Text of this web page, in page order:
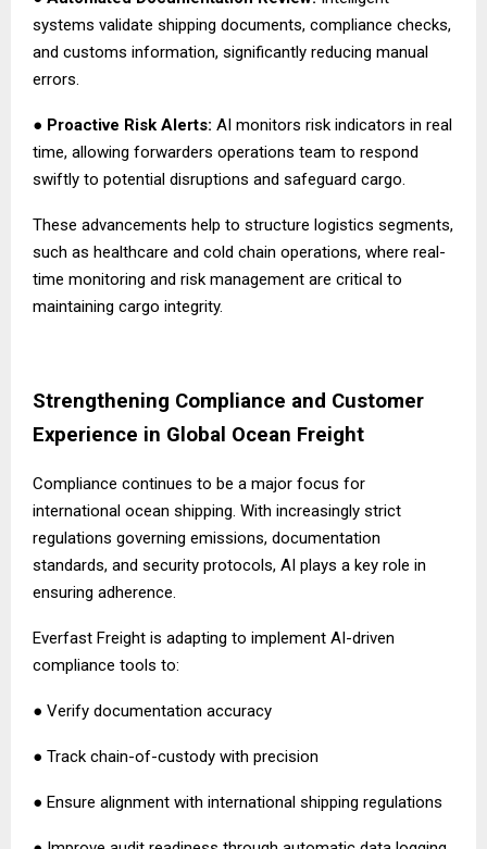
systems validate shipping documents, compliance checks,
and customs information, significantly reducing manual
errors.
● Proactive Risk Alerts: AI monitors risk indicators in real
time, allowing forwarders operations team to respond
swiftly to potential disruptions and safeguard cargo.
These advancements help to structure logistics segments,
such as healthcare and cold chain operations, where real-
time monitoring and risk management are critical to
maintaining cargo integrity.
Strengthening Compliance and Customer
Experience in Global Ocean Freight
Compliance continues to be a major focus for
international ocean shipping. With increasingly strict
regulations governing emissions, documentation
standards, and security protocols, AI plays a key role in
ensuring adherence.
Everfast Freight is adapting to implement AI-driven
compliance tools to:
● Verify documentation accuracy
● Track chain-of-custody with precision
● Ensure alignment with international shipping regulations